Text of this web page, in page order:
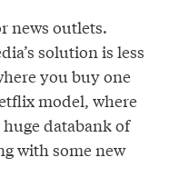
news outlets.
solution is less
you buy one
model, where
huge databank of
with some new